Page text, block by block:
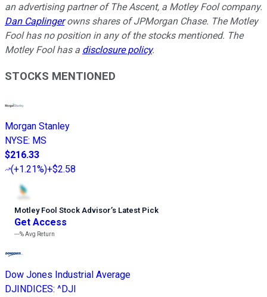
an advertising partner of The Ascent, a Motley Fool company.
Dan Caplingerowns shares of JPMorgan Chase. The Motley
Fool has no position in any of the stocks mentioned. The
Motley Fool has a disclosure policy.
STOCKS MENTIONED
Morgan Stanley
NYSE: MS
$216.33
(+1.21%)+$2.58
Motley Fool Stock Advisor’s Latest Pick
Get Access
---%Avg Return
Dow Jones Industrial Average
DJINDICES: ^DJI